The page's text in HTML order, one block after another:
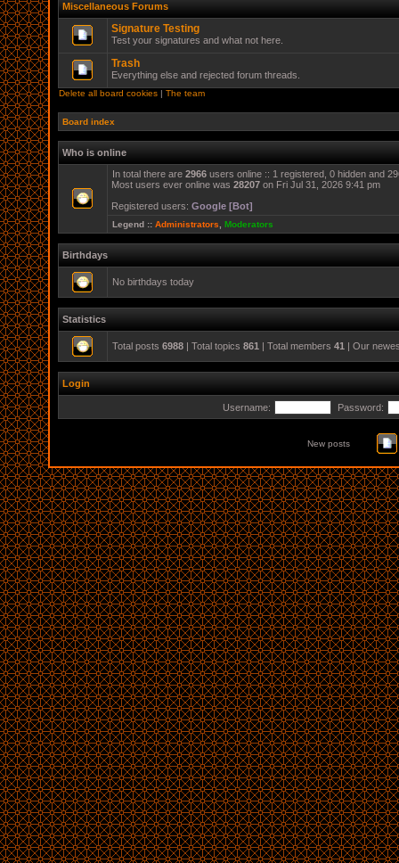
Miscellaneous Forums
Signature Testing
Test your signatures and what not here.
Trash
Everything else and rejected forum threads.
Delete all board cookies | The team
Board index
Who is online
In total there are 2966 users online :: 1 registered, 0 hidden and
Most users ever online was 28207 on Fri Jul 31, 2026 9:41 pm
Registered users: Google [Bot]
Legend :: Administrators Moderators
Birthdays
No birthdays today
Statistics
Total posts 6988 | Total topics 861 | Total members 41 | Our
Login
Username: Password:
New posts